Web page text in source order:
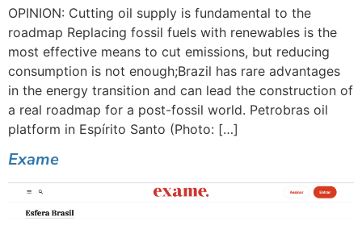
OPINION: Cutting oil supply is fundamental to the
roadmap Replacing fossil fuels with renewables is the
most effective means to cut emissions, but reducing
consumption is not enough;Brazil has rare advantages
in the energy transition and can lead the construction of
a real roadmap for a post-fossil world. Petrobras oil
platform in Espírito Santo (Photo: […]
Exame